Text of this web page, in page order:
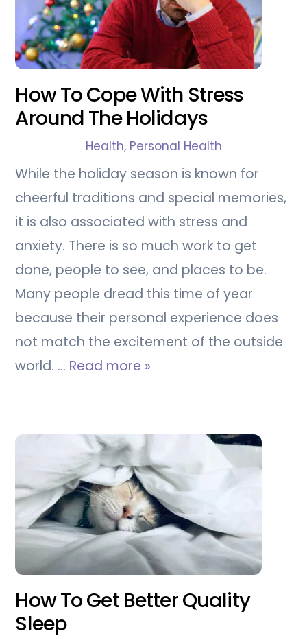
How To Cope With Stress
Around The Holidays
Health, Personal Health
While the holiday season is known for
cheerful traditions and special memories,
it is also associated with stress and
anxiety. There is so much work to get
done, people to see, and places to be.
Many people dread this time of year
because their personal experience does
not match the excitement of the outside
world. … Read more »
How To Get Better Quality
Sleep